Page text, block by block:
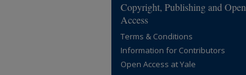
Copyright, Publishing and Open
Access
Terms & Conditions
Information for Contributors
Open Access at Yale